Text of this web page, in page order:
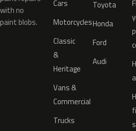
with no
paint blobs.
Cars
Motorcycles
Classic
&
Heritage
Vans &
Commercial
Trucks
Toyota
Honda
Ford
Audi